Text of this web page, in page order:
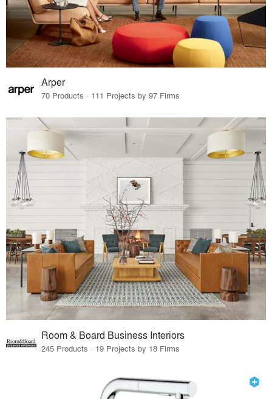
Arper
70 Products · 111 Projects by 97 Firms
Room & Board Business Interiors
245 Products · 19 Projects by 18 Firms